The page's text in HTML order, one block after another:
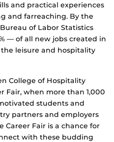
and practical experiences
and farreaching. By the
of Labor Statistics
— of all new jobs created in
leisure and hospitality
College of Hospitality
Fair, when more than 1,000
students and
partners and employers
Career Fair is a chance for
with these budding